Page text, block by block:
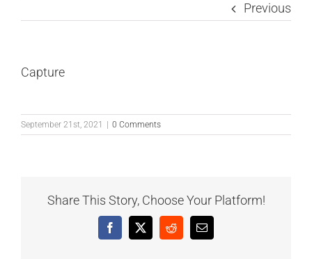
Previous
Capture
September 21st, 2021 0 Comments
Share This Story, Choose Your Platform!
Facebook
X RedditEmail